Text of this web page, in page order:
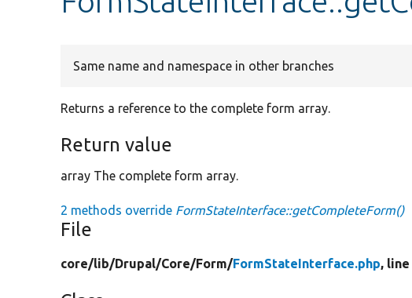
Same name and namespace in other branches
Returns a reference to the complete form array.
Return value
array The complete form array.
2 methods override FormStateInterface::getCompleteForm()
File
core/lib/Drupal/Core/Form/FormStateInterface.php, line